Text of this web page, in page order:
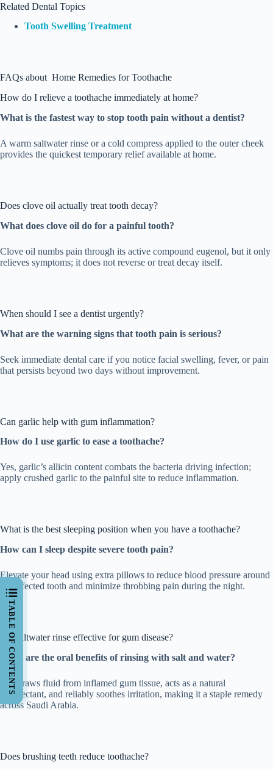
Related Dental Topics
Tooth Swelling Treatment
FAQs about Home Remedies for Toothache
How do I relieve a toothache immediately at home?
What is the fastest way to stop tooth pain without a dentist?
A warm saltwater rinse or a cold compress applied to the outer cheek
provides the quickest temporary relief available at home.
Does clove oil actually treat tooth decay?
What does clove oil do for a painful tooth?
Clove oil numbs pain through its active compound eugenol, but it only
relieves symptoms; it does not reverse or treat decay itself.
When should I see a dentist urgently?
What are the warning signs that tooth pain is serious?
Seek immediate dental care if you notice facial swelling, fever, or pain
that persists beyond two days without improvement.
Can garlic help with gum inflammation?
How do I use garlic to ease a toothache?
Yes, garlic’s allicin content combats the bacteria driving infection;
apply crushed garlic to the painful site to reduce inflammation.
What is the best sleeping position when you have a toothache?
How can I sleep despite severe tooth pain?
Elevate your head using extra pillows to reduce blood pressure around
the affected tooth and minimize throbbing pain during the night.
Is a saltwater rinse effective for gum disease?
What are the oral benefits of rinsing with salt and water?
Salt draws fluid from inflamed gum tissue, acts as a natural
disinfectant, and reliably soothes irritation, making it a staple remedy
across Saudi Arabia.
Does brushing teeth reduce toothache?
TABLE OF CONTENTS